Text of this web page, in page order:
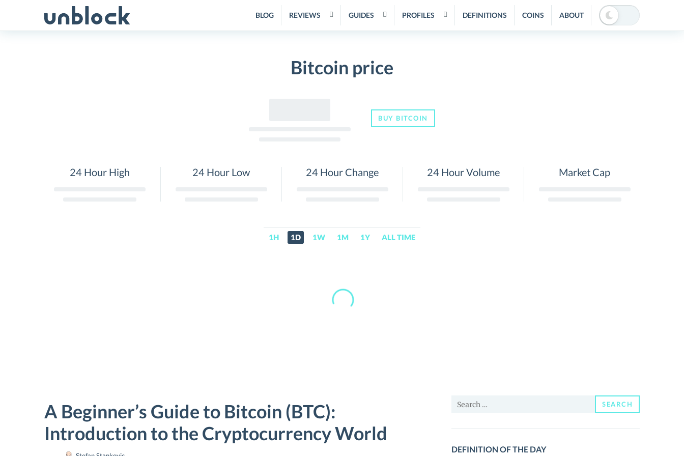
BLOG REVIEWS GUIDES PROFILES DEFINITIONS COINS ABOUT
Bitcoin price
BUY BITCOIN
24 Hour High 24 Hour Low 24 Hour Change 24 Hour Volume Market Cap
1H 1D 1W 1M 1Y ALL TIME
Bitcoin
price
A Beginner’s Guide to Bitcoin (BTC):
Introduction to the Cryptocurrency World
Search
SEARCH
DEFINITION OF THE DAY